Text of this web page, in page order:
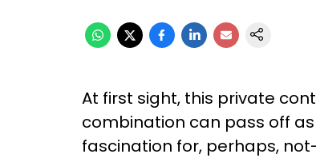
At first sight, this private
combination can pass off
fascination for, perhaps,